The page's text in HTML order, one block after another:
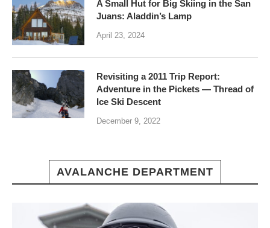
A Small Hut for Big Skiing in the San
Juans: Aladdin’s Lamp
April 23, 2024
Revisiting a 2011 Trip Report:
Adventure in the Pickets — Thread of
Ice Ski Descent
December 9, 2022
AVALANCHE DEPARTMENT